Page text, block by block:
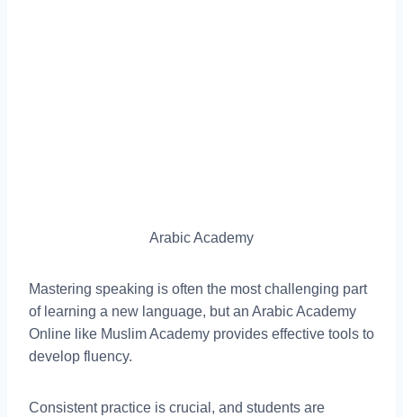
Arabic Academy
Mastering speaking is often the most challenging part
of learning a new language, but an Arabic Academy
Online like Muslim Academy provides effective tools to
develop fluency.
Consistent practice is crucial, and students are